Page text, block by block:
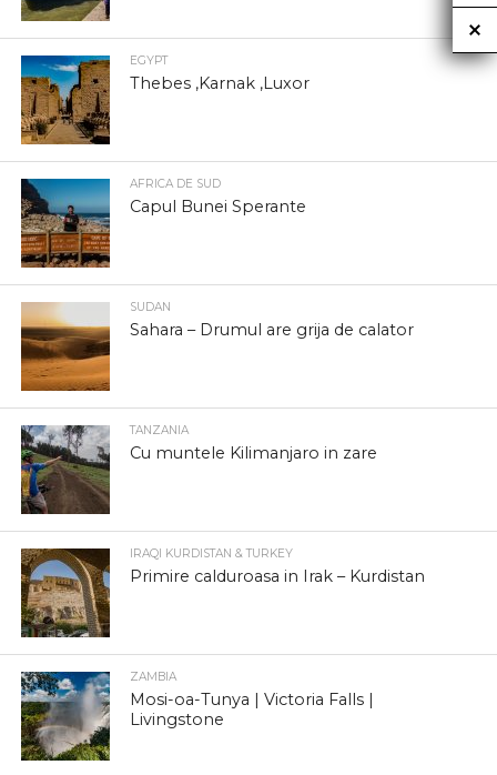
EGYPT
Thebes ,Karnak ,Luxor
AFRICA DE SUD
Capul Bunei Sperante
SUDAN
Sahara – Drumul are grija de calator
TANZANIA
Cu muntele Kilimanjaro in zare
IRAQI KURDISTAN & TURKEY
Primire calduroasa in Irak – Kurdistan
ZAMBIA
Mosi-oa-Tunya | Victoria Falls |
Livingstone